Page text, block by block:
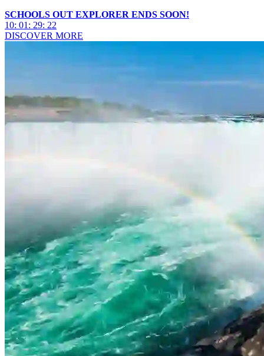
SCHOOLS OUT EXPLORER ENDS SOON!
10: 01 : 29: 19
DISCOVER MORE